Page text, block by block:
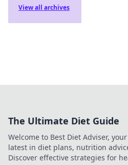
View all archives
The Ultimate Diet Guide
Welcome to Best Diet Adviser,
latest in diet plans, nutrition
Discover effective strategies for